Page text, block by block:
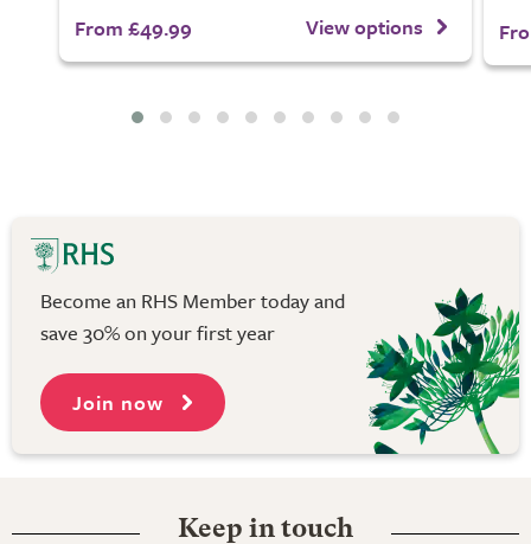
From £49.99 View options
Become an RHS Member today and
save 30% on your first year
Join now
Keep in touch